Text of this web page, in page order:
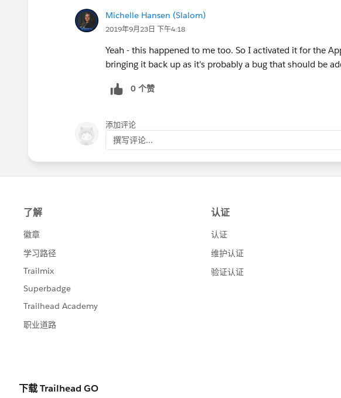
Michelle Hansen (Slalom)
2019年9月23日 下午4:18
Yeah - this happened to me too. So I activated it for the
bringing it back up as it's probably a bug that should be
0 个赞
添加评论
撰写评论...